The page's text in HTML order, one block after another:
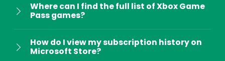
Where can I find the full list of Xbox Game
Pass games?
​​How do I view my subscription history on
Microsoft Store?